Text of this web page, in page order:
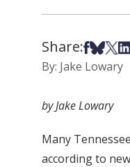
Share:Share
Share
By: Jake Lowary
by Jake Lowary
Many
according to